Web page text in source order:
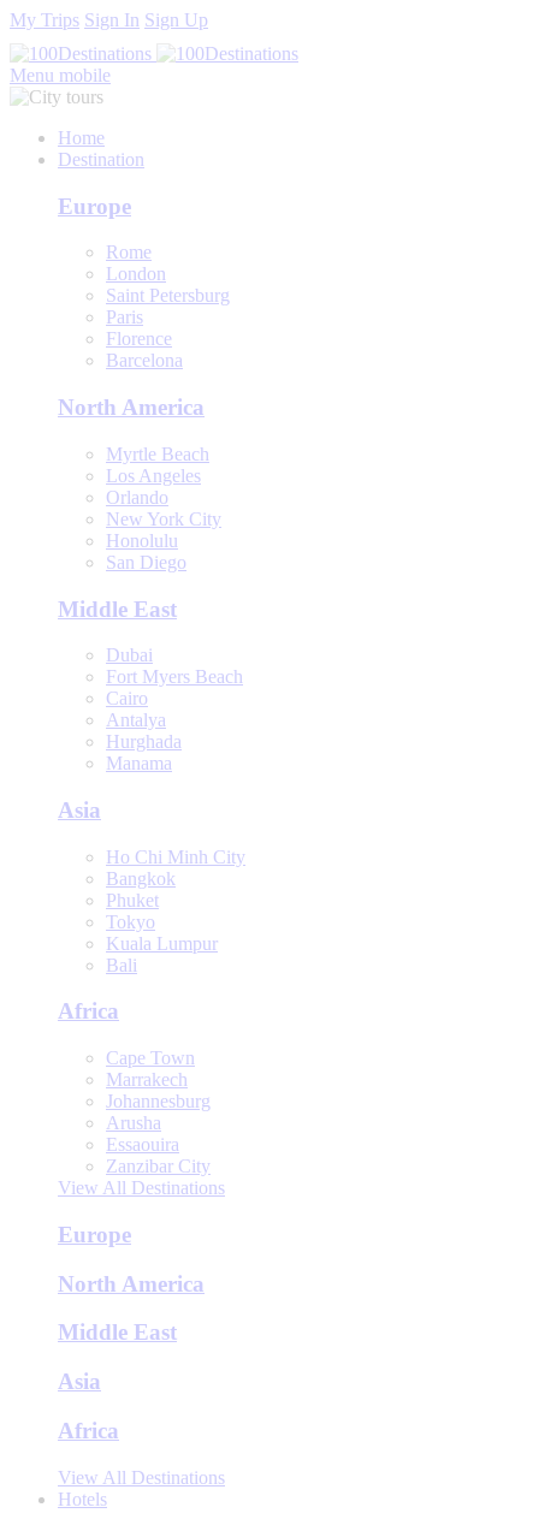
My Trips Sign In Sign Up
Menu mobile
Home
Destination
Europe
Rome
London
Saint Petersburg
Paris
Florence
Barcelona
North America
Myrtle Beach
Los Angeles
Orlando
New York City
Honolulu
San Diego
Middle East
Dubai
Fort Myers Beach
Cairo
Antalya
Hurghada
Manama
Asia
Ho Chi Minh City
Bangkok
Phuket
Tokyo
Kuala Lumpur
Bali
Africa
Cape Town
Marrakech
Johannesburg
Arusha
Essaouira
Zanzibar City
View All Destinations
Europe
North America
Middle East
Asia
Africa
View All Destinations
Hotels